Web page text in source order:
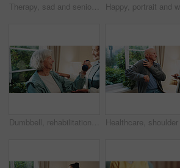
Therapy, sad and senior woman in office for grief counseling, healing and help for mental health. Retirement, psychologist and elderly person with depression, explain trauma and support in session
Dumbbell, rehabilitation and senior woman with therapist in retirement home for healthcare or wellness. Help, recovery and weight with old person in physio for consulting, exercise or improvement